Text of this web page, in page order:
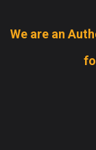
We are an